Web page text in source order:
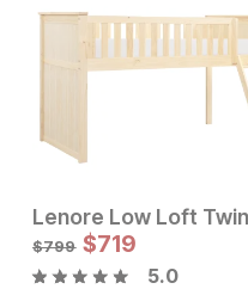
Original Price:
$899 Sale Price:
$799
Lenore Low Loft
$799 $719
5.0